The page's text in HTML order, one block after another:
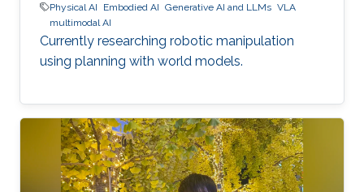
Physical AI
Embodied AI Generative AI and LLMs VLA
multimodal AI
Currently researching robotic manipulation
using planning with world models.